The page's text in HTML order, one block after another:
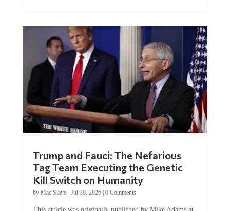
Tag Team Executing the Genetic
Kill Switch on Humanity
byMac Slavo |Jul 30, 2026 | 0 Comments